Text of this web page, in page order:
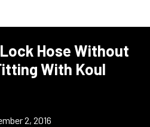
Hose Without
With Koul
2, 2016